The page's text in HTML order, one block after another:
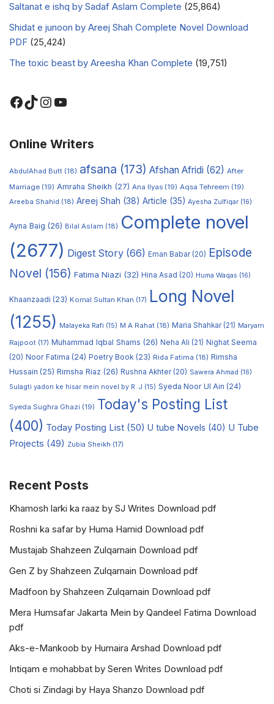
Saltanat e ishq by Sadaf Aslam Complete (25,864)
Shidat e junoon by Areej Shah Complete Novel Download
PDF (25,424)
The toxic beast by Areesha Khan Complete (19,751)
Online Writers
AbdulAhad Butt (18) afsana (173) Afshan Afridi (62) After
Marriage (19) Amraha Sheikh (27) Ana Ilyas (19) Aqsa Tehreem (19)
Areeba Shahid (18) Areej Shah (38) Article (35) Ayesha Zulfiqar (16)
Ayna Baig (26) Bilal Aslam (18) Complete novel
(2677) Digest Story (66) Eman Babar(20) Episode
Novel (156) Fatima Niazi (32) Hina Asad (20) Huma Waqas (16)
Khaanzaadi (23) Komal Sultan Khan (17) Long Novel
(1255)
Malayeka Rafi (15) M A Rahat (18) Maria Shahkar(21) Maryam
Rajpoot (17) Muhammad Iqbal Shams (26) Neha Ali (21) Nighat Seema
(20) Noor Fatima (24) Poetry Book (23) Rida Fatima (18) Rimsha
Hussain (25) Rimsha Riaz (26) Rushna Akhter(20) Sawera Ahmad (16)
Sulagti yadon ke hisar mein novel by R. J (15) Syeda Noor Ul Ain (24)
Syeda Sughra Ghazi (19) Today's Posting List
(400) Today Posting List (50) U tube Novels (40) U Tube
Projects (49) Zubia Sheikh (17)
Recent Posts
Khamosh larki ka raaz by SJ Writes Download pdf
Roshni ka safar by Huma Hamid Download pdf
Mustajab Shahzeen Zulqarnain Download pdf
Gen Z by Shahzeen Zulqarnain Download pdf
Madfoon by Shahzeen Zulqarnain Download pdf
Mera Humsafar Jakarta Mein by Qandeel Fatima Download
pdf
Aks-e-Mankoob by Humaira Arshad Download pdf
Intiqam e mohabbat by Seren Writes Download pdf
Choti si Zindagi by Haya Shanzo Download pdf